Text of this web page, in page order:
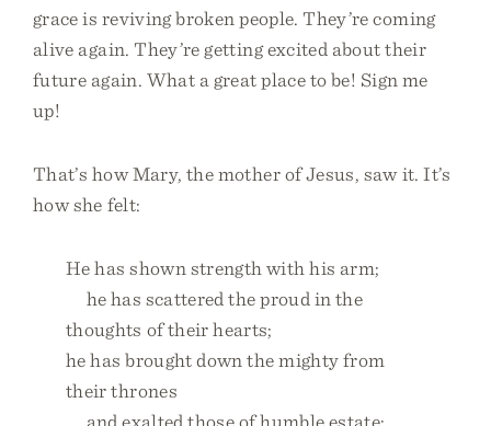
grace is reviving broken people. They’re coming
alive again. They’re getting excited about their
future again. What a great place to be! Sign me
up!
That’s how Mary, the mother of Jesus, saw it. It’s
how she felt:
He has shown strength with his arm;
he has scattered the proud in the
thoughts of their hearts;
he has brought down the mighty from
their thrones
and exalted those of humble estate;